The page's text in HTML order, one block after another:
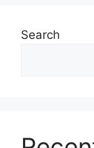
Search